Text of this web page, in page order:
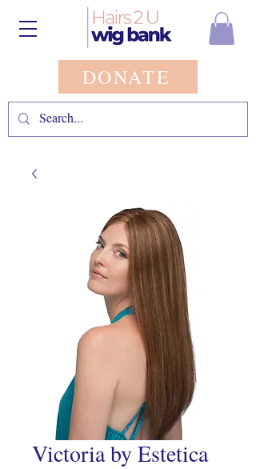
DONATE
Victoria by Estetica